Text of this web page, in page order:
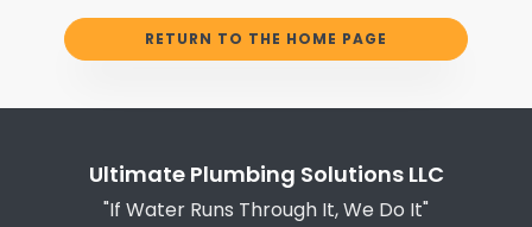
RETURN TO THE HOME PAGE
Ultimate Plumbing Solutions LLC
"If Water Runs Through It, We Do It"